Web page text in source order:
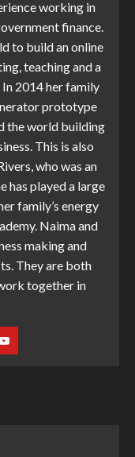
working in
finance.
to build an online
teaching and a
2014 her family
prototype
the world building
This is also
who was an
has played a large
family’s energy
Naima and
making and
They are both
together in